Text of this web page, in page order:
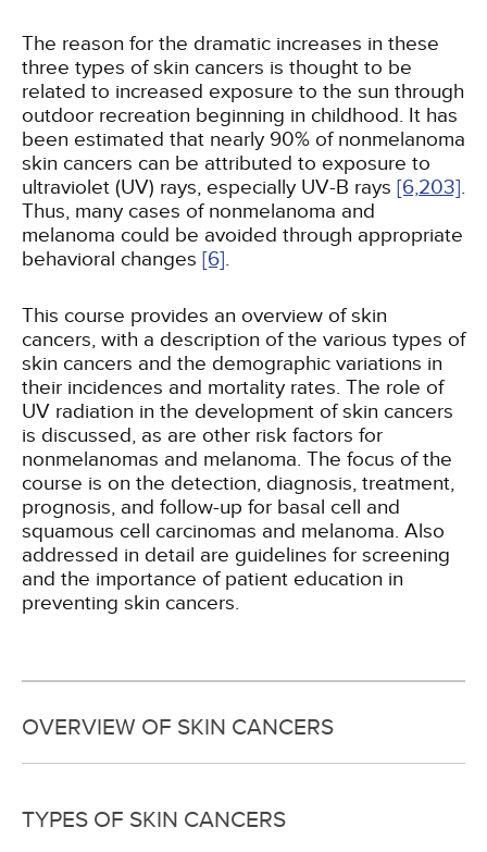
The reason for the dramatic increases in these
three types of skin cancers is thought to be
related to increased exposure to the sun through
outdoor recreation beginning in childhood. It has
been estimated that nearly 90% of nonmelanoma
skin cancers can be attributed to exposure to
ultraviolet (UV) rays, especially UV-B rays [6,203].
Thus, many cases of nonmelanoma and
melanoma could be avoided through appropriate
behavioral changes [6].
This course provides an overview of skin
cancers, with a description of the various types of
skin cancers and the demographic variations in
their incidences and mortality rates. The role of
UV radiation in the development of skin cancers
is discussed, as are other risk factors for
nonmelanomas and melanoma. The focus of the
course is on the detection, diagnosis, treatment,
prognosis, and follow-up for basal cell and
squamous cell carcinomas and melanoma. Also
addressed in detail are guidelines for screening
and the importance of patient education in
preventing skin cancers.
OVERVIEW OF SKIN CANCERS
TYPES OF SKIN CANCERS